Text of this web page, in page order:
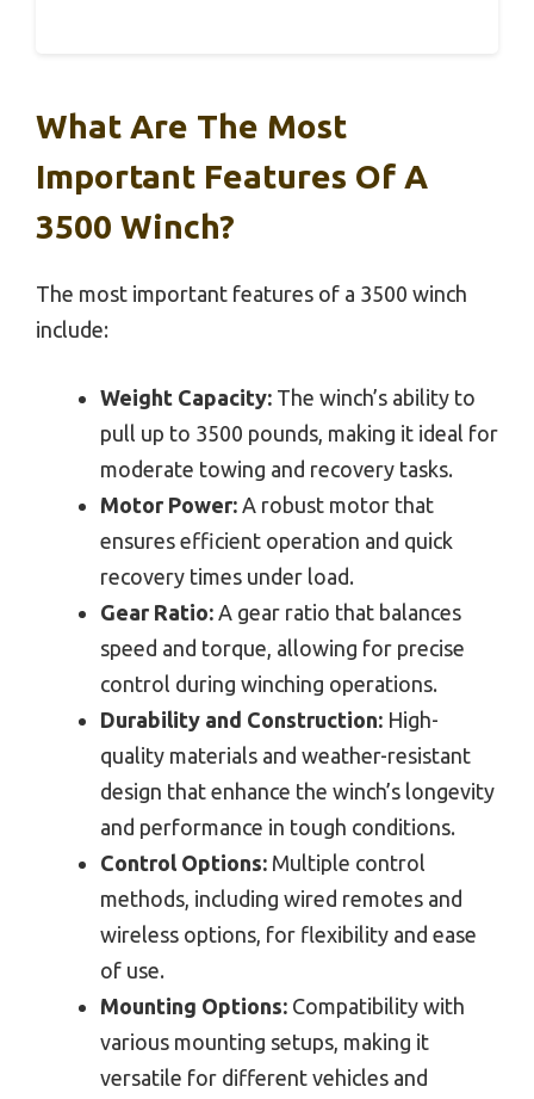
What Are The Most
Important Features Of A
3500 Winch?
The most important features of a 3500 winch
include:
Weight Capacity: The winch’s ability to
pull up to 3500 pounds, making it ideal for
moderate towing and recovery tasks.
Motor Power: A robust motor that
ensures efficient operation and quick
recovery times under load.
Gear Ratio: A gear ratio that balances
speed and torque, allowing for precise
control during winching operations.
Durability and Construction: High-
quality materials and weather-resistant
design that enhance the winch’s longevity
and performance in tough conditions.
Control Options: Multiple control
methods, including wired remotes and
wireless options, for flexibility and ease
of use.
Mounting Options: Compatibility with
various mounting setups, making it
versatile for different vehicles and